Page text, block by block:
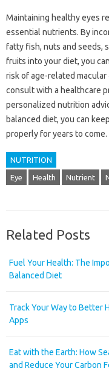
Maintaining healthy eyes
essential nutrients. By
fatty fish, nuts and seeds,
fruits into your diet, you
risk of age-related
consult with a healthcare
personalized nutrition
balanced diet, you can
properly for years to come.
NUTRITION
Eye Health Nutrient
Related Posts
Fuel Your Health: The
Balanced Diet
Track Your Way to Better
Apps
Eat with the Earth: How
and Reduce Your Carbon